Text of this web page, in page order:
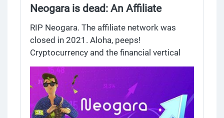
Neogara is dead: An Affiliate
Program with Crypto Offers in the
Financial Vertical
RIP Neogara. The affiliate network was
closed in 2021. Aloha, peeps!
Cryptocurrency and the financial vertical
form a promising niche in which
resourceful webmasters will find a way to
make money. Trading, cryptocurrency,
forex, and binary options are Neogara's
offers to work with. And the affiliate itself